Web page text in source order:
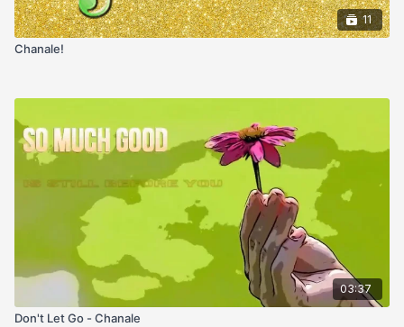
11
Chanale!
03:37
Don't Let Go - Chanale